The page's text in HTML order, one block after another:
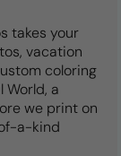
takes your
vacation
coloring
World, a
we print on
a-kind